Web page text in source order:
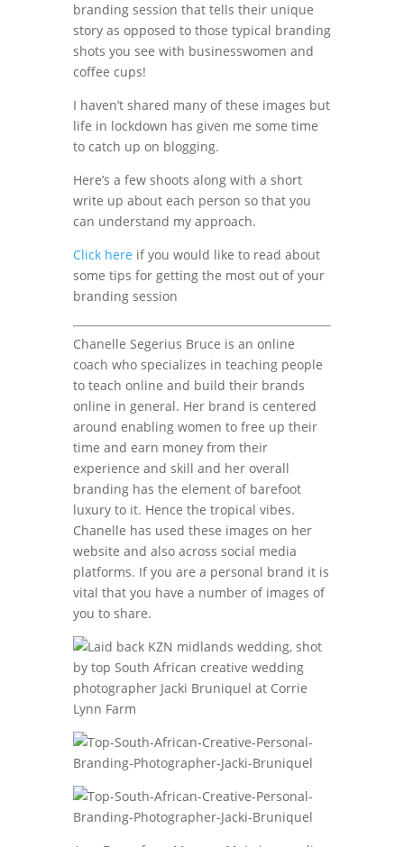
branding session that tells their unique
story as opposed to those typical branding
shots you see with businesswomen and
coffee cups!
I haven’t shared many of these images but
life in lockdown has given me some time
to catch up on blogging.
Here’s a few shoots along with a short
write up about each person so that you
can understand my approach.
Click here if you would like to read about
some tips for getting the most out of your
branding session
Chanelle Segerius Bruce is an online
coach who specializes in teaching people
to teach online and build their brands
online in general. Her brand is centered
around enabling women to free up their
time and earn money from their
experience and skill and her overall
branding has the element of barefoot
luxury to it. Hence the tropical vibes.
Chanelle has used these images on her
website and also across social media
platforms. If you are a personal brand it is
vital that you have a number of images of
you to share.